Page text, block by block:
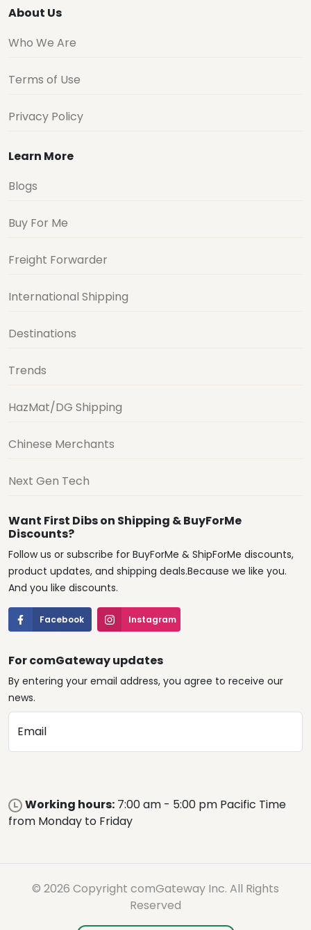
About Us
Who We Are
Terms of Use
Privacy Policy
Learn More
Blogs
Buy For Me
Freight Forwarder
International Shipping
Destinations
Trends
HazMat/DG Shipping
Chinese Merchants
Next Gen Tech
Want First Dibs on Shipping & BuyForMe
Discounts?
Follow us or subscribe for BuyForMe & ShipForMe discounts,
product updates, and shipping deals.Because we like you.
And you like discounts.
Facebook Instagram
For comGateway updates
By entering your email address, you agree to receive our
news.
Email
Working hours: 7:00 am - 5:00 pm Pacific Time
from Monday to Friday
© 2026 Copyright comGateway Inc. All Rights
Reserved